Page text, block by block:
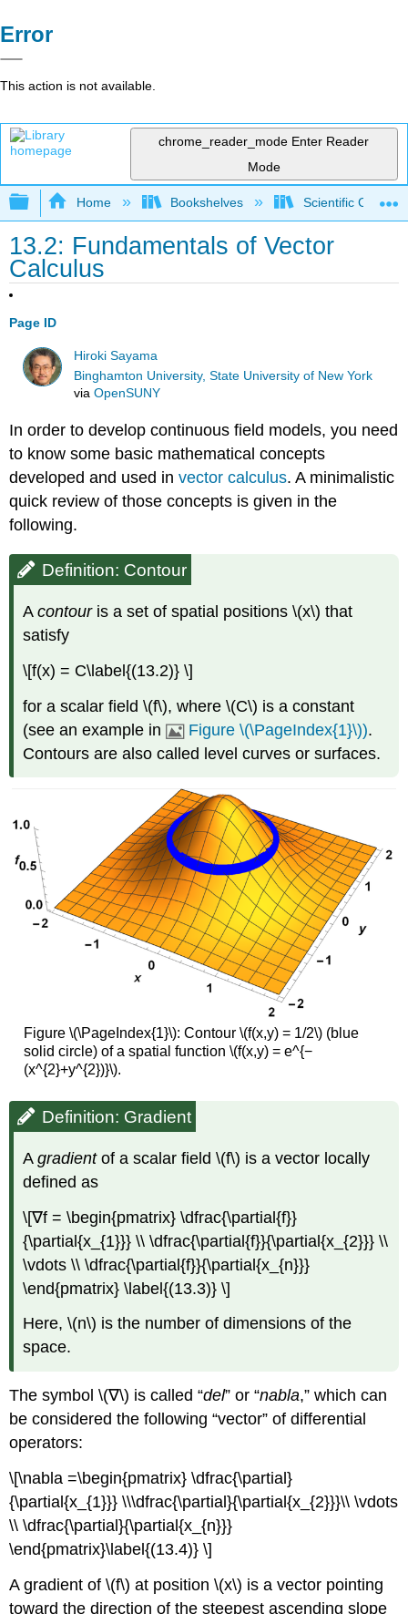
Error
This action is not available.
chrome_reader_mode Enter Reader
Mode
Expand/collapse global hierarchy
Home Bookshelves Scientific
13.2: Fundamentals of Vector
Calculus
Page ID
Hiroki Sayama
Binghamton University, State University of New York
viaOpenSUNY
In order to develop continuous field models, you need
to know some basic mathematical concepts
developed and used invector calculus. A minimalistic
quick review of those concepts is given in the
following.
Definition: Contour
Acontouris a set of spatial positions \(x\) that
satisfy
\[f(x) = C\label{(13.2)} \]
for a scalar field \(f\), where \(C\) is a constant
(see an example in
Figure \(\PageIndex{1}\)).
Contours are also called level curves or surfaces.
Figure \(\PageIndex{1}\): Contour \(f(x,y) = 1/2\) (blue
solid circle) of a spatial function \(f(x,y) = e^{−
(x^{2}+y^{2})}\).
Definition: Gradient
Agradientof a scalar field \(f\) is a vector locally
defined as
\[∇f = \begin{pmatrix} \dfrac{\partial{f}}
{\partial{x_{1}}} \\ \dfrac{\partial{f}}{\partial{x_{2}}} \\
\vdots \\ \dfrac{\partial{f}}{\partial{x_{n}}}
\end{pmatrix} \label{(13.3)} \]
Here, \(n\) is the number of dimensions of the
space.
The symbol \(∇\) is called “del” or “nabla,” which can
be considered the following “vector” of differential
operators:
\[\nabla =\begin{pmatrix} \dfrac{\partial}
{\partial{x_{1}}} \\\dfrac{\partial}{\partial{x_{2}}}\\ \vdots
\\ \dfrac{\partial}{\partial{x_{n}}}
\end{pmatrix}\label{(13.4)} \]
A gradient of \(f\) at position \(x\) is a vector pointing
toward the direction of the steepest ascending slope